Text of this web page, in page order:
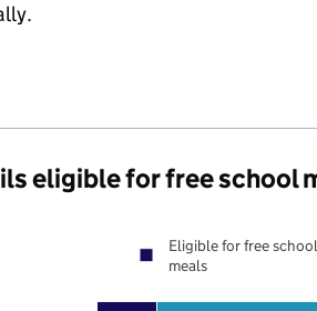
eligible for free school
Eligible for free school
meals